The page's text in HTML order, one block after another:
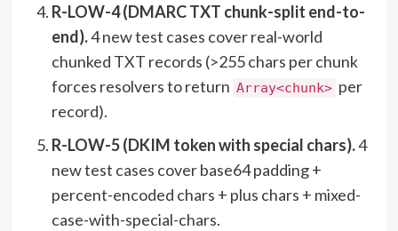
R-LOW-4 (DMARC TXT chunk-split end-to-
end).4 new test cases cover real-world
chunked TXT records (>255 chars per chunk
forces resolvers to return Array<chunk> per
record).
R-LOW-5 (DKIM token with special chars).4
new test cases cover base64 padding +
percent-encoded chars + plus chars + mixed-
case-with-special-chars.